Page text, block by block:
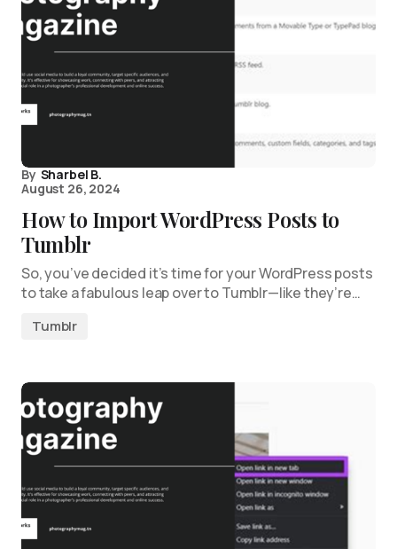
By Sharbel B.
August 26, 2024
How to Import WordPress Posts to
Tumblr
So, you’ve decided it’s time for your WordPress posts
to take a fabulous leap over to Tumblr—like they’re…
Tumblr